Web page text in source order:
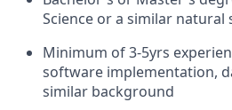
Science or a similar natural
Minimum of 3-5yrs
software implementation,
similar background